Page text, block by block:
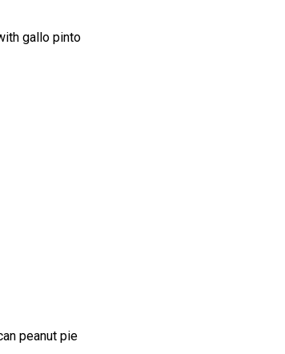
gallo pinto
peanut pie